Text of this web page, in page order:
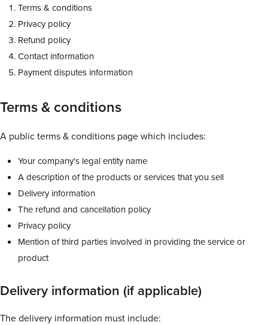
Terms & conditions
Privacy policy
Refund policy
Contact information
Payment disputes information
Terms & conditions
A public terms & conditions page which includes:
Your company's legal entity name
A description of the products or services that you sell
Delivery information
The refund and cancellation policy
Privacy policy
Mention of third parties involved in providing the service or
product
Delivery information (if applicable)
The delivery information must include: